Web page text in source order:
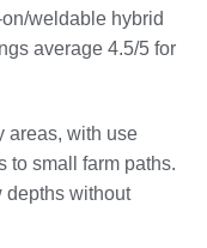
weldable hybrid
average 4.5/5 for
areas, with use
to small farm paths.
depths without